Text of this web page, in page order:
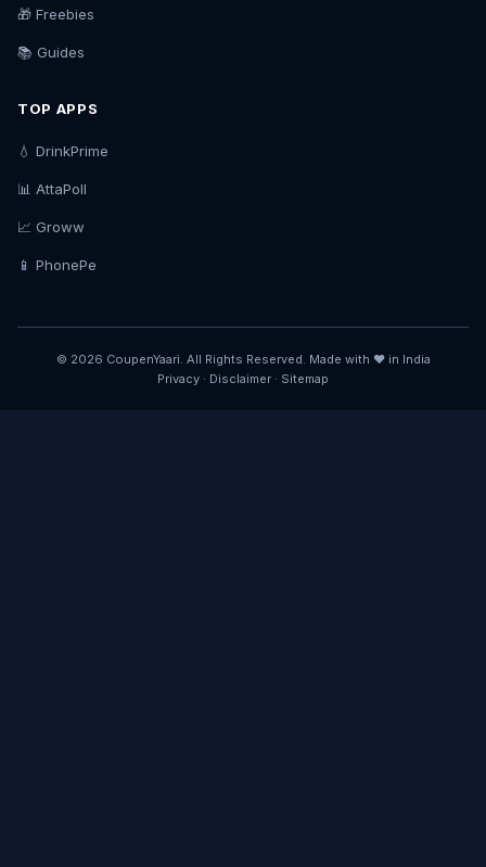
🎁 Freebies
📚 Guides
TOP APPS
💧 DrinkPrime
📊 AttaPoll
📈 Groww
📱 PhonePe
© 2026 CoupenYaari. All Rights Reserved. Made with ❤️ in India
Privacy · Disclaimer · Sitemap